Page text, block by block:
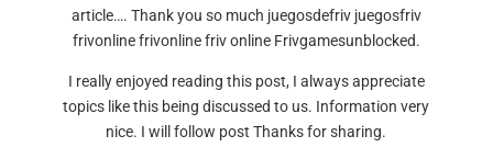
article…. Thank you so much juegosdefriv juegosfriv
frivonline frivonline friv online Frivgamesunblocked.
I really enjoyed reading this post, I always appreciate
topics like this being discussed to us. Information very
nice. I will follow post Thanks for sharing.